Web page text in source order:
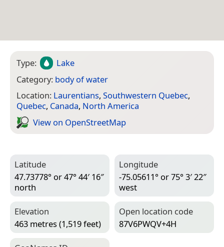
Type:
Lake
Category: body of water
Location: Laurentians, Southwestern Quebec,
Quebec, Canada, North America
View on Open­Street­Map
Latitude
47.73778° or 47° 44′ 16″
north
Longitude
-75.05611° or 75° 3′ 22″
west
Elevation
463 metres (1,519 feet)
Open location code
87V6PWQV+4H